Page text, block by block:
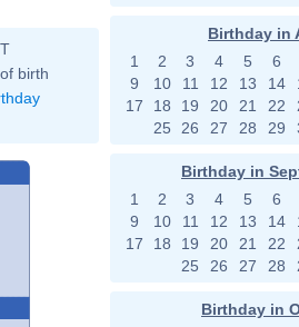
birth
Birthday in
1
2 3 4 5 6
9
10 11 12 13 14
17
18 19 20 21 22
25
26 27 28 29
Birthday in
1
2 3 4 5 6
9
10 11 12 13 14
17
18 19 20 21 22
25
26 27 28
Birthday in